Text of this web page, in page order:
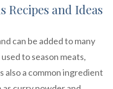
Recipes and Ideas
can be added to many
to season meats,
also a common ingredient